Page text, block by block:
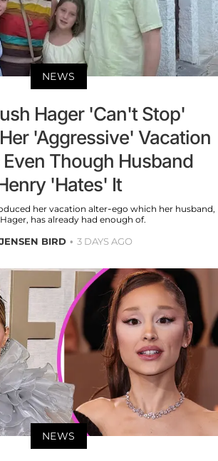
NEWS
Hager 'Can't Stop'
'Aggressive' Vacation
Though Husband
'Hates' It
her vacation alter-ego which her husband,
has already had enough of.
JENSEN BIRD 3 DAYS AGO
NEWS